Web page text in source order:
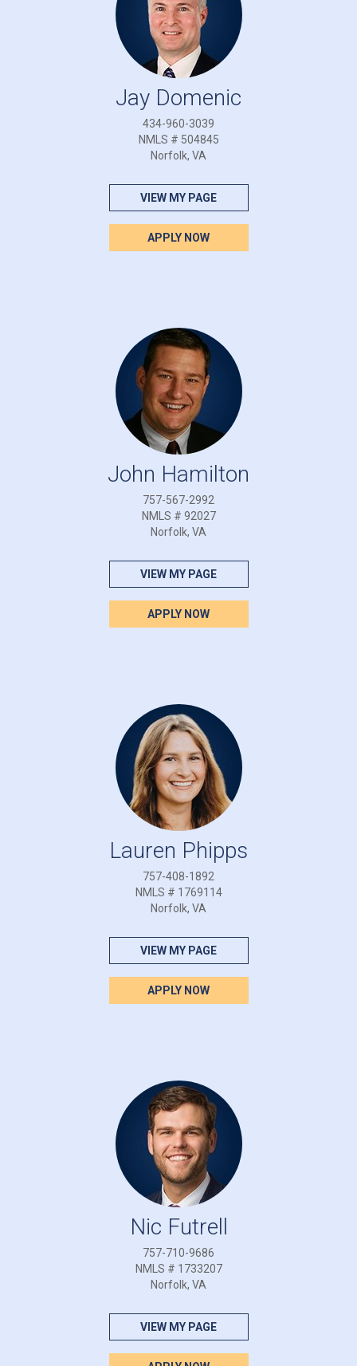
Jay Domenic
434-960-3039
NMLS # 504845
Norfolk, VA
VIEW MY PAGE
APPLY NOW
John Hamilton
757-567-2992
NMLS # 92027
Norfolk, VA
VIEW MY PAGE
APPLY NOW
Lauren Phipps
757-408-1892
NMLS # 1769114
Norfolk, VA
VIEW MY PAGE
APPLY NOW
Nic Futrell
757-710-9686
NMLS # 1733207
Norfolk, VA
VIEW MY PAGE